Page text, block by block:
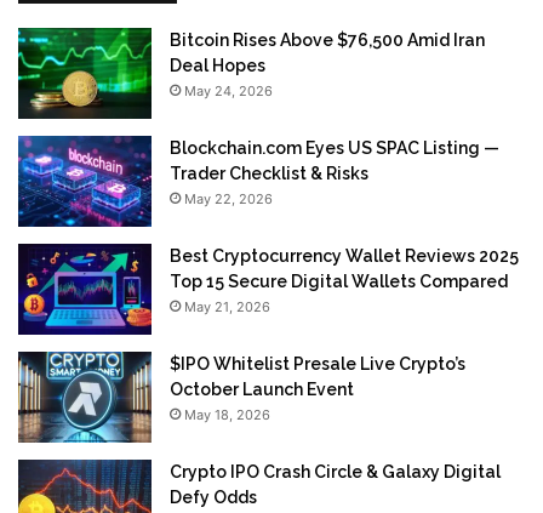
Bitcoin Rises Above $76,500 Amid Iran
Deal Hopes
May 24, 2026
Blockchain.com Eyes US SPAC Listing —
Trader Checklist & Risks
May 22, 2026
Best Cryptocurrency Wallet Reviews 2025
Top 15 Secure Digital Wallets Compared
May 21, 2026
$IPO Whitelist Presale Live Crypto’s
October Launch Event
May 18, 2026
Crypto IPO Crash Circle & Galaxy Digital
Defy Odds